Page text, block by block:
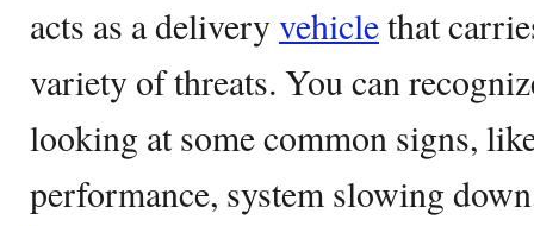
acts as a delivery vehiclethat
variety of threats. You can
looking at some common signs,
performance, system slowing